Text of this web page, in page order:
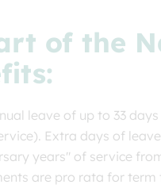
of the
leave of up to 33
Extra days of
years" of service
are pro rata for term